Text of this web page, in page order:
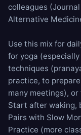
colleagues
Alternative
Use this mix for
for yoga
techniques
practice, to
many meetings),
Start after waking,
Pairs with Slow
Practice (more